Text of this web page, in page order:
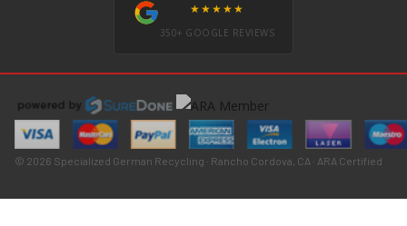
★★★★★
350+ GOOGLE REVIEWS
© 2026 Specialized German Recycling · Rancho Cordova, CA · ARA Certified